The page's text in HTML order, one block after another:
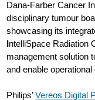
Dana-Farber Cancer
disciplinary tumour
showcasing its
IntelliSpace Radiation
management solution
and enable
Philips’Vereos Digital